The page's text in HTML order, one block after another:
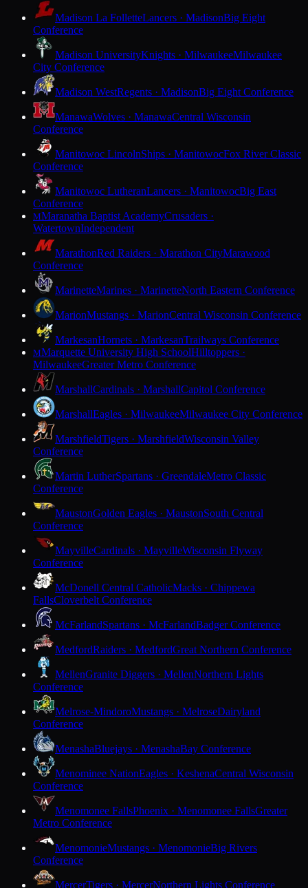
Madison La FolletteLancers · MadisonBig Eight
Conference
Madison UniversityKnights · MilwaukeeMilwaukee
City Conference
Madison WestRegents · MadisonBig Eight Conference
ManawaWolves · ManawaCentral Wisconsin
Conference
Manitowoc LincolnShips · ManitowocFox River Classic
Conference
Manitowoc LutheranLancers · ManitowocBig East
Conference
MMaranatha Baptist AcademyCrusaders ·
WatertownIndependent
MarathonRed Raiders · Marathon CityMarawood
Conference
MarinetteMarines · MarinetteNorth Eastern Conference
MarionMustangs · MarionCentral Wisconsin Conference
MarkesanHornets · MarkesanTrailways Conference
MMarquette University High SchoolHilltoppers ·
MilwaukeeGreater Metro Conference
MarshallCardinals · MarshallCapitol Conference
MarshallEagles · MilwaukeeMilwaukee City Conference
MarshfieldTigers · MarshfieldWisconsin Valley
Conference
Martin LutherSpartans · GreendaleMetro Classic
Conference
MaustonGolden Eagles · MaustonSouth Central
Conference
MayvilleCardinals · MayvilleWisconsin Flyway
Conference
McDonell Central CatholicMacks · Chippewa
FallsCloverbelt Conference
McFarlandSpartans · McFarlandBadger Conference
MedfordRaiders · MedfordGreat Northern Conference
MellenGranite Diggers · MellenNorthern Lights
Conference
Melrose-MindoroMustangs · MelroseDairyland
Conference
MenashaBluejays · MenashaBay Conference
Menominee NationEagles · KeshenaCentral Wisconsin
Conference
Menomonee FallsPhoenix · Menomonee FallsGreater
Metro Conference
MenomonieMustangs · MenomonieBig Rivers
Conference
MercerTigers · MercerNorthern Lights Conference